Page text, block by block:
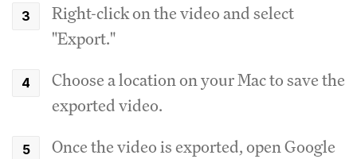
Right-click on the video and select
"Export."
Choose a location on your Mac to save the
exported video.
Once the video is exported, open Google